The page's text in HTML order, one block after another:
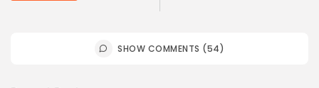
SHOW COMMENTS (54)